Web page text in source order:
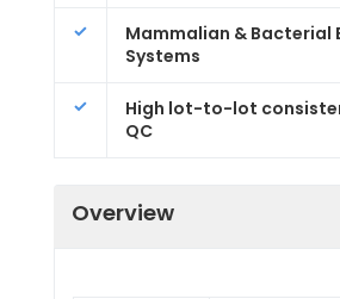
Mammalian & Bacterial
Systems
High lot-to-lot
QC
Overview